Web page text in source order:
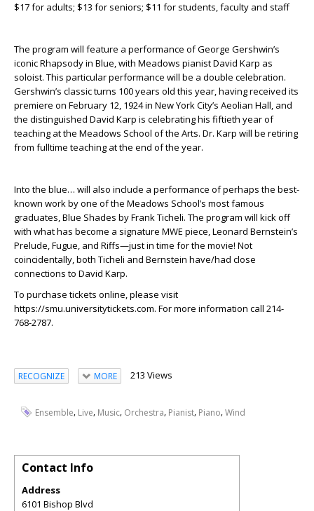
$17 for adults; $13 for seniors; $11 for students, faculty and staff
The program will feature a performance of George Gershwin’s
iconic Rhapsody in Blue, with Meadows pianist David Karp as
soloist. This particular performance will be a double celebration.
Gershwin’s classic turns 100 years old this year, having received its
premiere on February 12, 1924 in New York City’s Aeolian Hall, and
the distinguished David Karp is celebrating his fiftieth year of
teaching at the Meadows School of the Arts. Dr. Karp will be retiring
from fulltime teaching at the end of the year.
Into the blue… will also include a performance of perhaps the best-
known work by one of the Meadows School’s most famous
graduates, Blue Shades by Frank Ticheli. The program will kick off
with what has become a signature MWE piece, Leonard Bernstein’s
Prelude, Fugue, and Riffs—just in time for the movie! Not
coincidentally, both Ticheli and Bernstein have/had close
connections to David Karp.
To purchase tickets online, please visit
https://smu.universitytickets.com. For more information call 214-
768-2787.
RECOGNIZE MORE 213 Views
Ensemble, Live, Music, Orchestra, Pianist, Piano,Wind
Contact Info
Address
6101 Bishop Blvd